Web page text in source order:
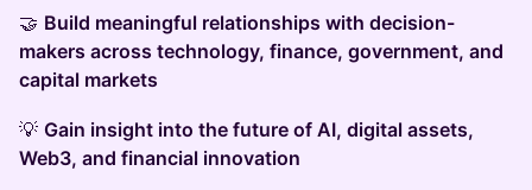
🤝 Build meaningful relationships with decision-
makers across technology, finance, government, and
capital markets
💡 Gain insight into the future of AI, digital assets,
Web3, and financial innovation